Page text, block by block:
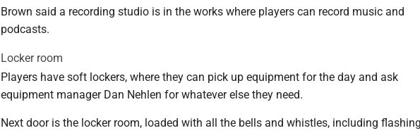
Brown said a recording studio is in the works where players can record music and
podcasts.
Locker room
Players have soft lockers, where they can pick up equipment for the day and ask
equipment manager Dan Nehlen for whatever else they need.
Next door is the locker room, loaded with all the bells and whistles, including flashing